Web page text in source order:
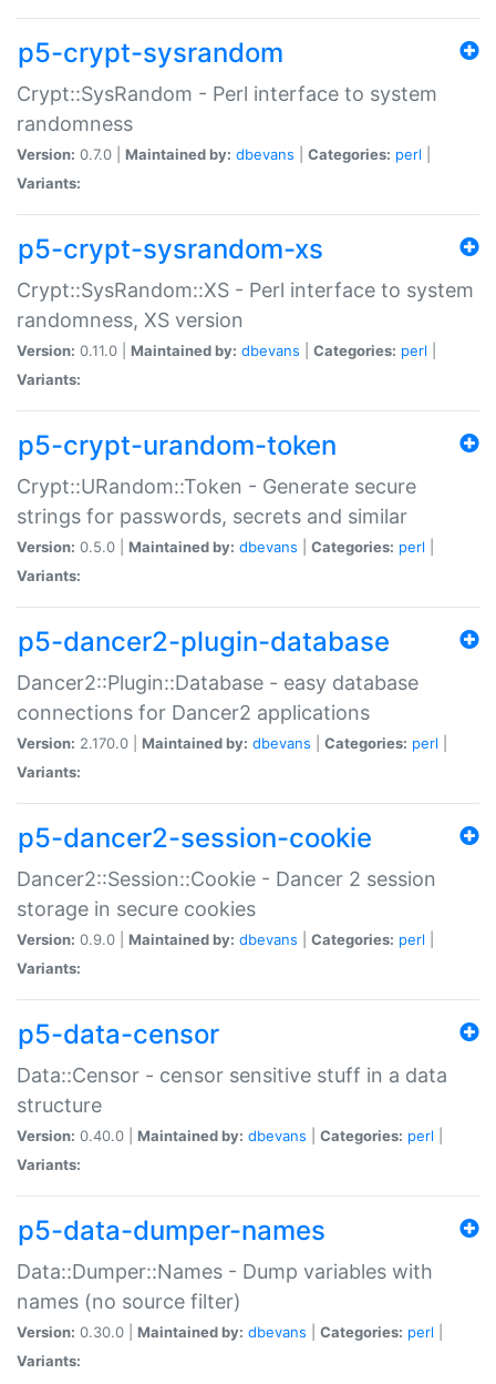
p5-crypt-sysrandom
Crypt::SysRandom - Perl interface to system
randomness
Version: 0.7.0 | Maintained by: dbevans Categories: perl
Variants:
p5-crypt-sysrandom-xs
Crypt::SysRandom::XS - Perl interface to system
randomness, XS version
Version: 0.11.0 | Maintained by: dbevans Categories: perl
Variants:
p5-crypt-urandom-token
Crypt::URandom::Token - Generate secure
strings for passwords, secrets and similar
Version: 0.5.0 | Maintained by: dbevans Categories: perl
Variants:
p5-dancer2-plugin-database
Dancer2::Plugin::Database - easy database
connections for Dancer2 applications
Version: 2.170.0 | Maintained by: dbevans Categories: perl
Variants:
p5-dancer2-session-cookie
Dancer2::Session::Cookie - Dancer 2 session
storage in secure cookies
Version: 0.9.0 | Maintained by: dbevans Categories: perl
Variants:
p5-data-censor
Data::Censor - censor sensitive stuff in a data
structure
Version: 0.40.0 | Maintained by: dbevans Categories: perl
Variants:
p5-data-dumper-names
Data::Dumper::Names - Dump variables with
names (no source filter)
Version: 0.30.0 | Maintained by: dbevans Categories: perl
Variants: